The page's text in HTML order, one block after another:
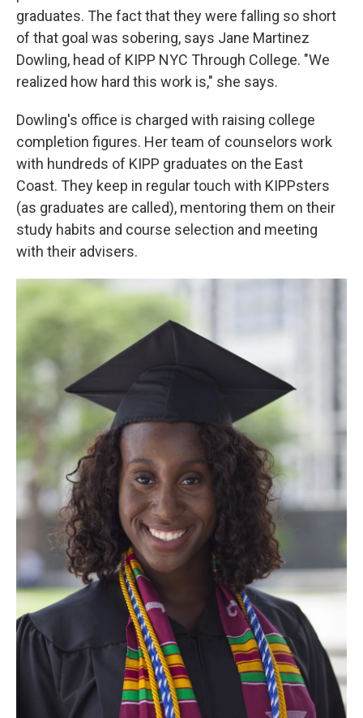
graduates. The fact that they were falling so short
of that goal was sobering, says Jane Martinez
Dowling, head of KIPP NYC Through College. "We
realized how hard this work is," she says.
Dowling's office is charged with raising college
completion figures. Her team of counselors work
with hundreds of KIPP graduates on the East
Coast. They keep in regular touch with KIPPsters
(as graduates are called), mentoring them on their
study habits and course selection and meeting
with their advisers.